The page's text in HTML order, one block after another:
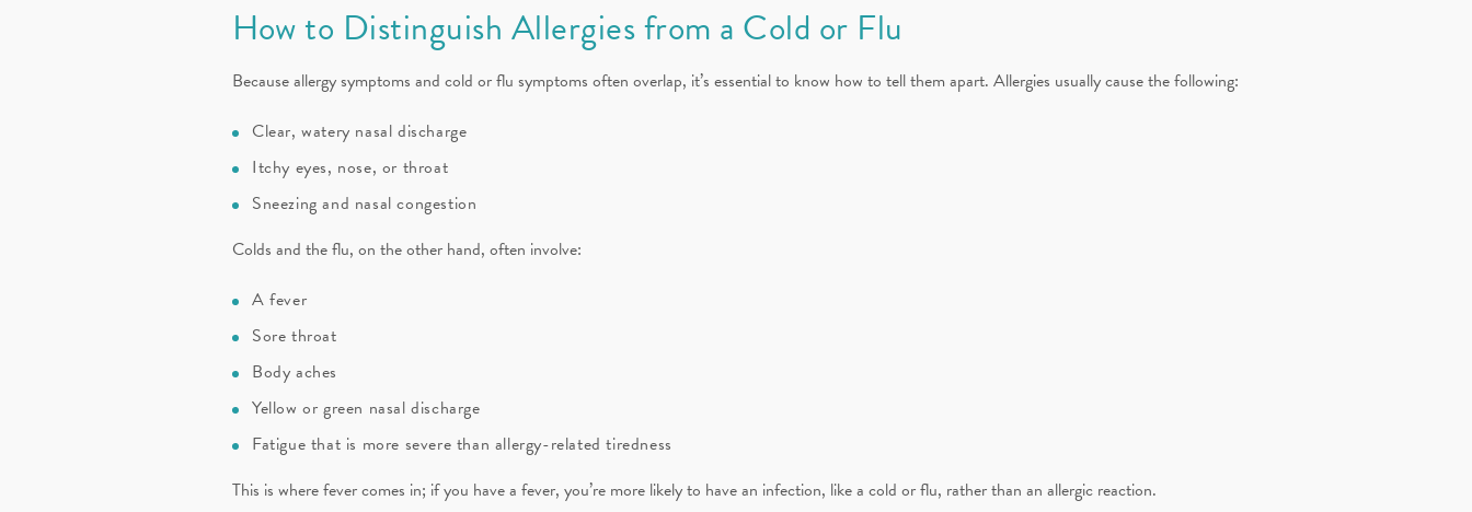
How to Distinguish Allergies from a Cold or Flu
Because allergy symptoms and cold or flu symptoms often overlap, it’s essential to know how to tell them apart. Allergies usually cause the following:
Clear, watery nasal discharge
Itchy eyes, nose, or throat
Sneezing and nasal congestion
Colds and the flu, on the other hand, often involve:
A fever
Sore throat
Body aches
Yellow or green nasal discharge
Fatigue that is more severe than allergy-related tiredness
This is where fever comes in; if you have a fever, you’re more likely to have an infection, like a cold or flu, rather than an allergic reaction.